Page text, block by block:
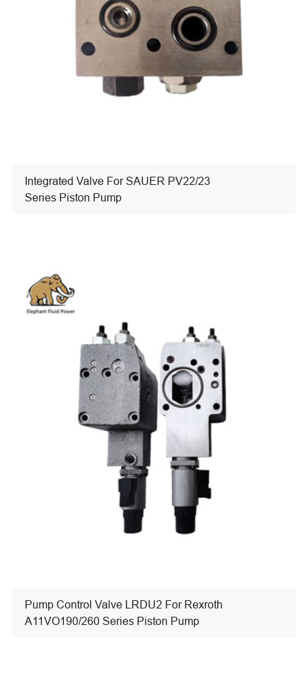
Integrated Valve For SAUER PV22/23
Series Piston Pump
Pump Control Valve LRDU2 For Rexroth
A11VO190/260 Series Piston Pump